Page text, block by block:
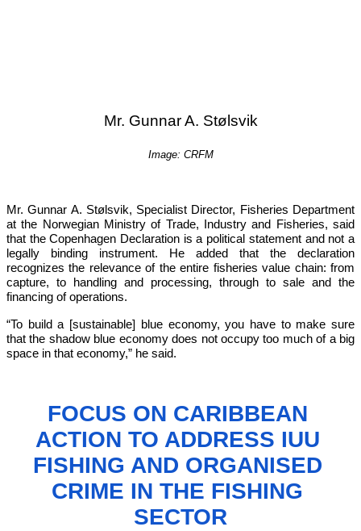
Mr. Gunnar A. Stølsvik
Image: CRFM
Mr. Gunnar A. Stølsvik, Specialist Director, Fisheries Department
at the Norwegian Ministry of Trade, Industry and Fisheries, said
that the Copenhagen Declaration is a political statement and not a
legally binding instrument. He added that the declaration
recognizes the relevance of the entire fisheries value chain: from
capture, to handling and processing, through to sale and the
financing of operations.
“To build a [sustainable] blue economy, you have to make sure
that the shadow blue economy does not occupy too much of a big
space in that economy,” he said.
FOCUS ON CARIBBEAN
ACTION TO ADDRESS IUU
FISHING AND ORGANISED
CRIME IN THE FISHING
SECTOR